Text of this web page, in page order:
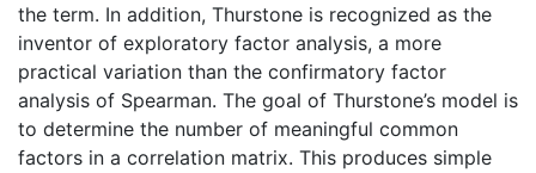
the term. In addition, Thurstone is recognized as the
inventor of exploratory factor analysis, a more
practical variation than the confirmatory factor
analysis of Spearman. The goal of Thurstone’s model is
to determine the number of meaningful common
factors in a correlation matrix. This produces simple